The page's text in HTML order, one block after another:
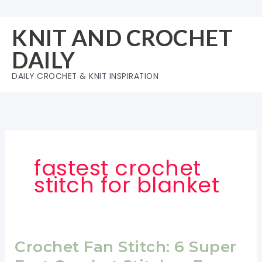
content
KNIT AND CROCHET
DAILY
DAILY CROCHET & KNIT INSPIRATION
fastest crochet
stitch for blanket
Crochet Fan Stitch: 6 Super